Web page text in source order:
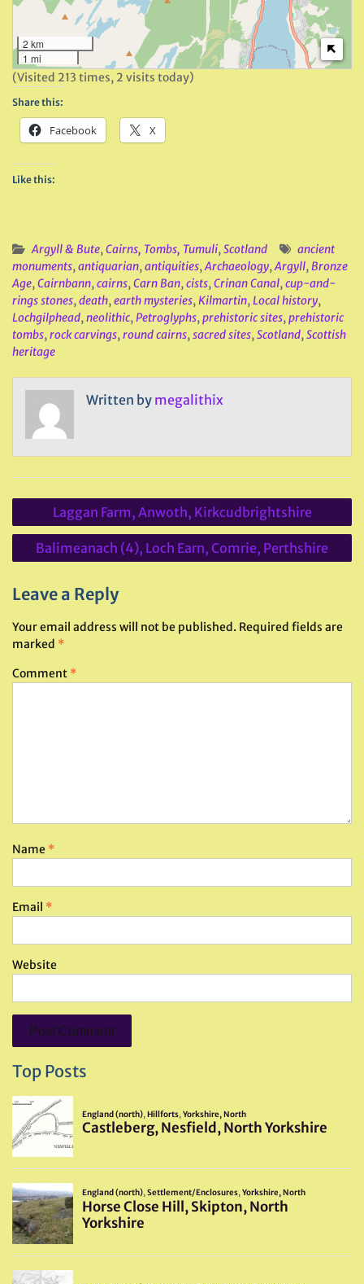
2 km
1 mi
(Visited 213 times, 2 visits today)
Share this:
Facebook X
Like this:
Argyll & Bute,Cairns, Tombs, Tumuli,Scotland
ancient
monuments,antiquarian,antiquities,Archaeology,Argyll,Bronze
Age,Cairnbann,cairns,Carn Ban,cists,Crinan Canal,cup-and-
rings stones,death,earth mysteries,Kilmartin,Local history,
Lochgilphead,neolithic,Petroglyphs,prehistoric sites,prehistoric
tombs,rock carvings,round cairns,sacred sites,Scotland,Scottish
heritage
Written by megalithix
Post
navigation
Laggan Farm, Anwoth, Kirkcudbrightshire
Balimeanach (4), Loch Earn, Comrie, Perthshire
Leave a Reply
Your email address will not be published. Required fields are
marked *
Comment *
Name *
Email *
Website
Top Posts